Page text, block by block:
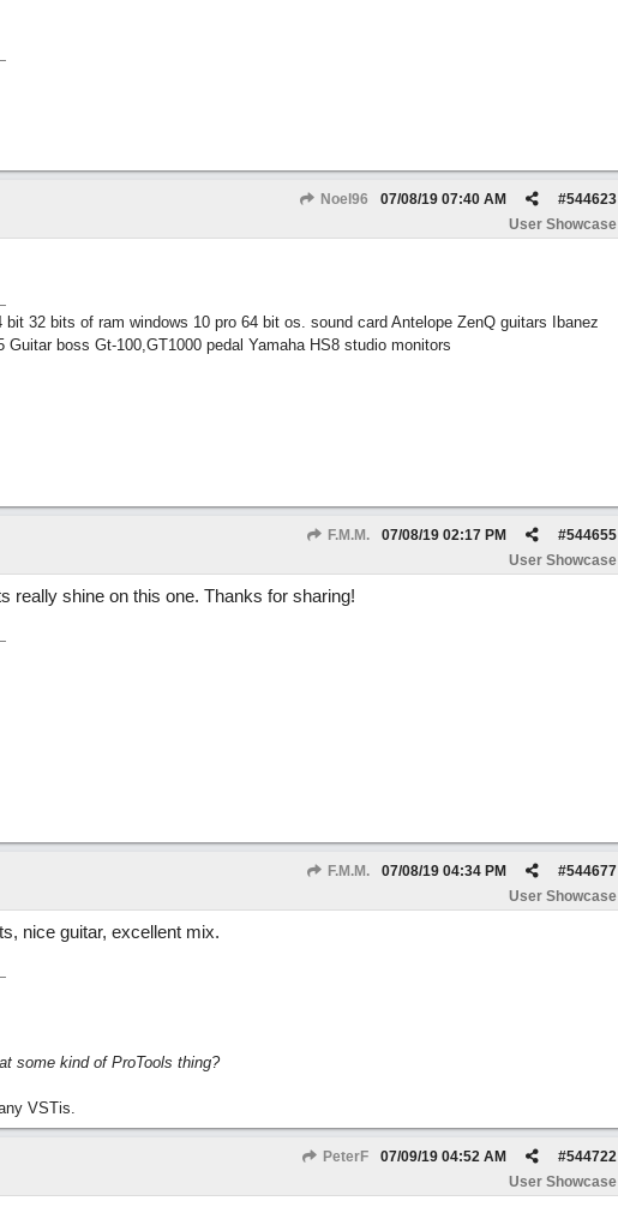
Noel96 #544623
07/08/19 07:40 AM
User Showcase
32 bits of ram windows 10 pro 64 bit os. sound card Antelope ZenQ guitars Ibanez
boss Gt-100,GT1000 pedal Yamaha HS8 studio monitors
F.M.M. #544655
07/08/19 02:17 PM
User Showcase
really shine on this one. Thanks for sharing!
F.M.M. #544677
07/08/19 04:34 PM
User Showcase
nice guitar, excellent mix.
some kind of ProTools thing?
VSTis.
PeterF #544722
07/09/19 04:52 AM
User Showcase